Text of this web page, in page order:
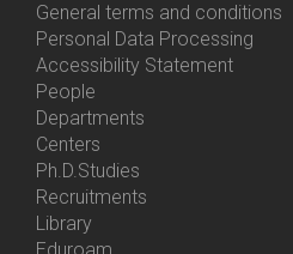
General terms and conditions
Personal Data Processing
Accessibility Statement
Bottom
Menu
Contacts
People
Departments
Centers
Ph.D.Studies
Recruitments
Library